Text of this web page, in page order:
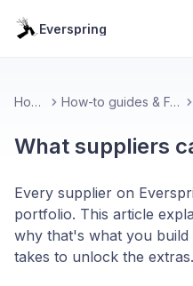
Everspring
Home How-to guides & FAQ
What suppliers
Every supplier on
portfolio. This article
why that's what you
takes to unlock the extras.